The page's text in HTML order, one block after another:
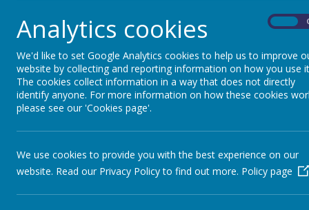
Analytics cookies
We'd like to set Google Analytics cookies to help us to improve
website by collecting and reporting information on how you use
The cookies collect information in a way that does not directly
identify anyone. For more information on how these cookies
please see our 'Cookies page'.
We use cookies to provide you with the best experience on our
website. Read our Privacy Policy to find out more. Policy page